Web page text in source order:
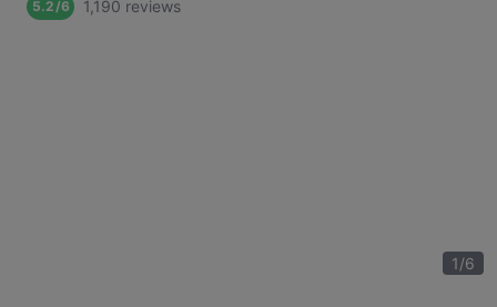
5.2/6 1,190 reviews
1/6